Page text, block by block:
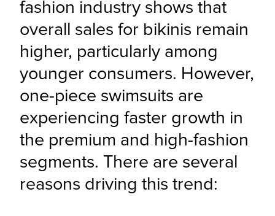
fashion industry shows that
overall sales for bikinis remain
higher, particularly among
younger consumers. However,
one-piece swimsuits are
experiencing faster growth in
the premium and high-fashion
segments. There are several
reasons driving this trend: